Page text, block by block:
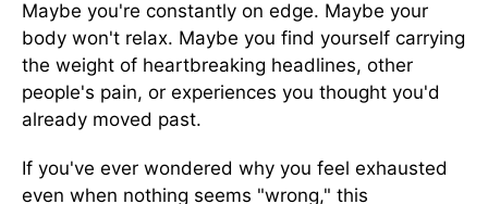
Maybe you're constantly on edge. Maybe your
body won't relax. Maybe you find yourself carrying
the weight of heartbreaking headlines, other
people's pain, or experiences you thought you'd
already moved past.
If you've ever wondered why you feel exhausted
even when nothing seems "wrong," this